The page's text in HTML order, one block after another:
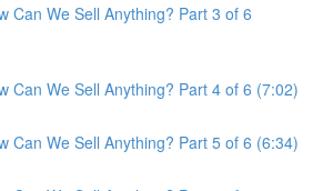
Can We Sell Anything? Part 3 of 6
Can We Sell Anything? Part 4 of 6 (7:02)
Can We Sell Anything? Part 5 of 6 (6:34)